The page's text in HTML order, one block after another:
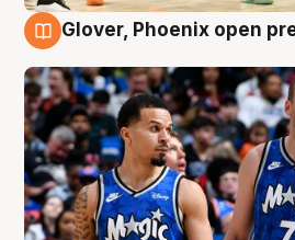
Glover, Phoenix open